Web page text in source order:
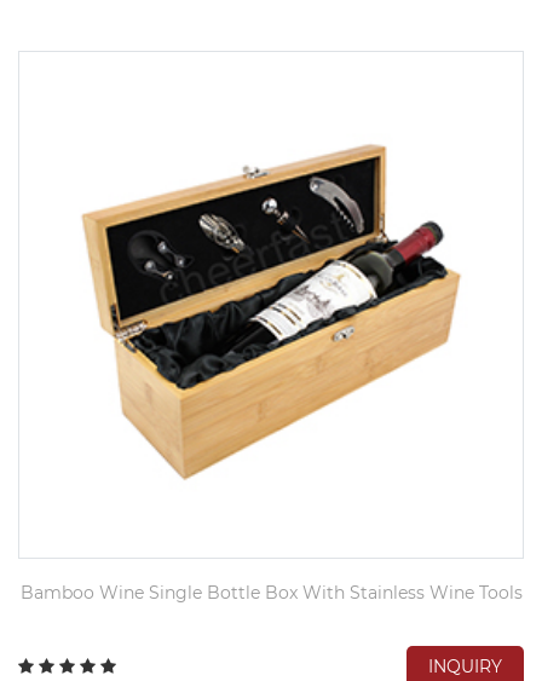
Bamboo Wine Single Bottle Box With Stainless Wine Tools
INQUIRY